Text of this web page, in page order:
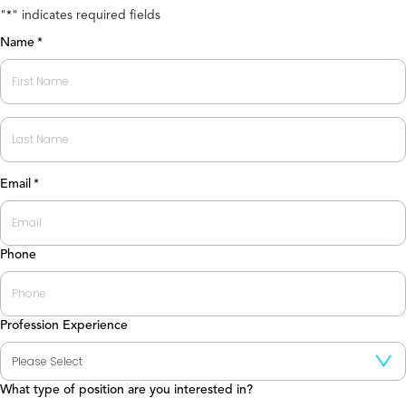
"*" indicates required fields
Name *
First
Last
Email *
Phone
Profession Experience
What type of position are you interested in?